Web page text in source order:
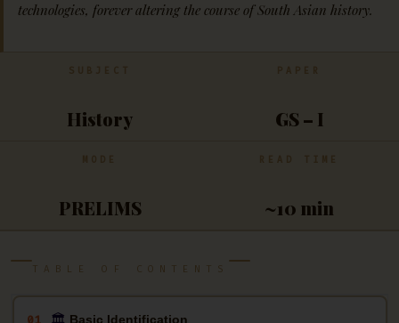
technologies, forever altering the course of South Asian history.
History GS – I
PRELIMS ~10 min
TABLE OF CONTENTS
01 🏛 Basic Identification